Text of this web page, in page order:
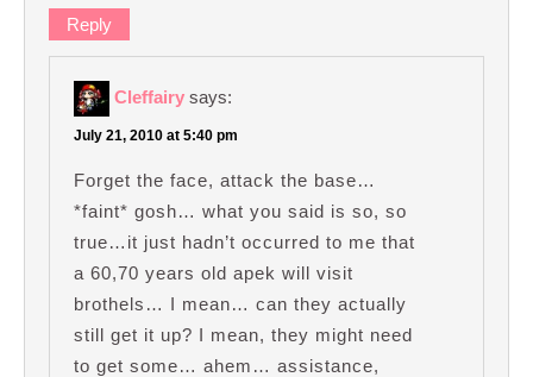
Reply
Cleffairy says:
July 21, 2010 at 5:40 pm
Forget the face, attack the base…
*faint* gosh… what you said is so, so
true…it just hadn’t occurred to me that
a 60,70 years old apek will visit
brothels… I mean… can they actually
still get it up? I mean, they might need
to get some… ahem… assistance,